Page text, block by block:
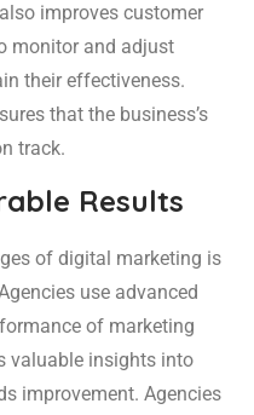
improves customer
monitor and adjust
their effectiveness.
that the business’s
track.
Results
of digital marketing is
use advanced
of marketing
valuable insights into
improvement. Agencies